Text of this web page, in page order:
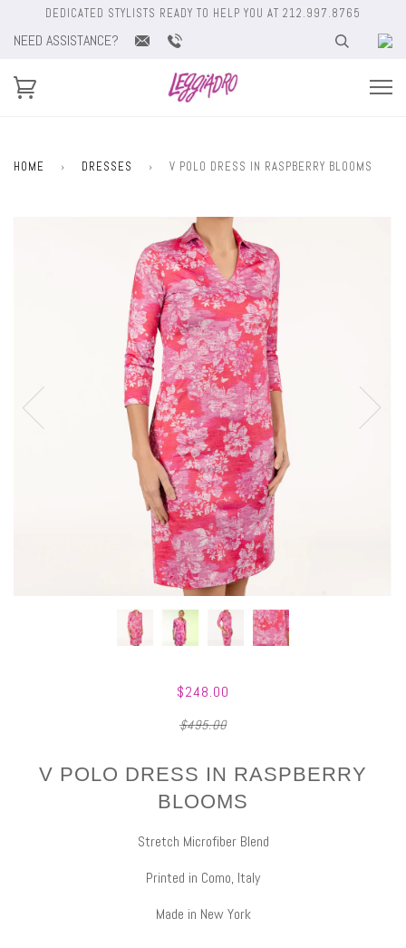
DEDICATED STYLISTS READY TO HELP YOU AT 212.997.8765
NEED ASSISTANCE?
HOME › DRESSES › V POLO DRESS IN RASPBERRY BLOOMS
$248.00
$495.00
V POLO DRESS IN RASPBERRY
BLOOMS
Stretch Microfiber Blend
Printed in Como, Italy
Made in New York